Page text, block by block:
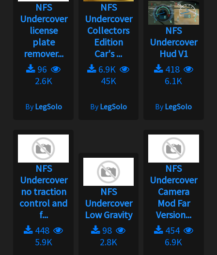
NFS
Undercover
license
plate
remover...
96
2.6K
ByLegSolo
NFS
Undercover
Collectors
Edition
Car's ...
6.9K
45K
ByLegSolo
NFS
Undercover
Hud V1
418
6.1K
ByLegSolo
NFS
Undercover
no traction
control and
f...
448
5.9K
NFS
Undercover
Low Gravity
98
2.8K
NFS
Undercover
Camera
Mod Far
Version...
454
6.9K